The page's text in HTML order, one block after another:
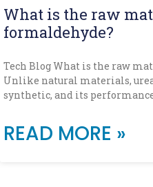
What is the raw
formaldehyde?
Tech Blog What is the raw
Unlike natural materials,
synthetic, and its
READ MORE »